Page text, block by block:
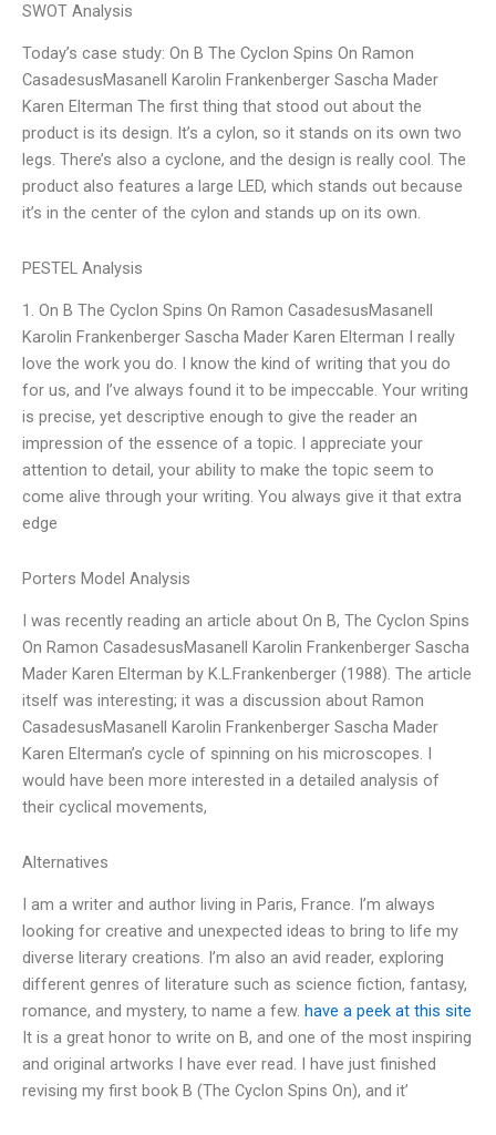
SWOT Analysis
Today’s case study: On B The Cyclon Spins On Ramon
CasadesusMasanell Karolin Frankenberger Sascha Mader
Karen Elterman The first thing that stood out about the
product is its design. It’s a cylon, so it stands on its own two
legs. There’s also a cyclone, and the design is really cool. The
product also features a large LED, which stands out because
it’s in the center of the cylon and stands up on its own.
PESTEL Analysis
1. On B The Cyclon Spins On Ramon CasadesusMasanell
Karolin Frankenberger Sascha Mader Karen Elterman I really
love the work you do. I know the kind of writing that you do
for us, and I’ve always found it to be impeccable. Your writing
is precise, yet descriptive enough to give the reader an
impression of the essence of a topic. I appreciate your
attention to detail, your ability to make the topic seem to
come alive through your writing. You always give it that extra
edge
Porters Model Analysis
I was recently reading an article about On B, The Cyclon Spins
On Ramon CasadesusMasanell Karolin Frankenberger Sascha
Mader Karen Elterman by K.L.Frankenberger (1988). The article
itself was interesting; it was a discussion about Ramon
CasadesusMasanell Karolin Frankenberger Sascha Mader
Karen Elterman’s cycle of spinning on his microscopes. I
would have been more interested in a detailed analysis of
their cyclical movements,
Alternatives
I am a writer and author living in Paris, France. I’m always
looking for creative and unexpected ideas to bring to life my
diverse literary creations. I’m also an avid reader, exploring
different genres of literature such as science fiction, fantasy,
romance, and mystery, to name a few. have a peek at this site
It is a great honor to write on B, and one of the most inspiring
and original artworks I have ever read. I have just finished
revising my first book B (The Cyclon Spins On), and it’